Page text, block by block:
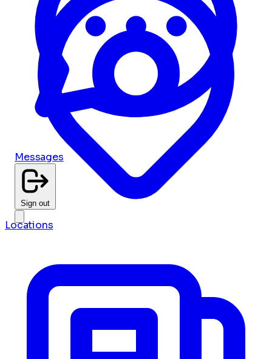
Messages
Sign out
Locations